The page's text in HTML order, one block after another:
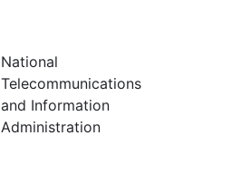
National
Telecommunications
and Information
Administration